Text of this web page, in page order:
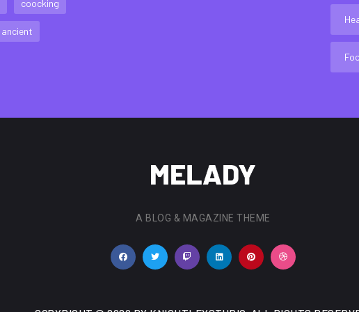
coocking
ancient
A BLOG & MAGAZINE THEME